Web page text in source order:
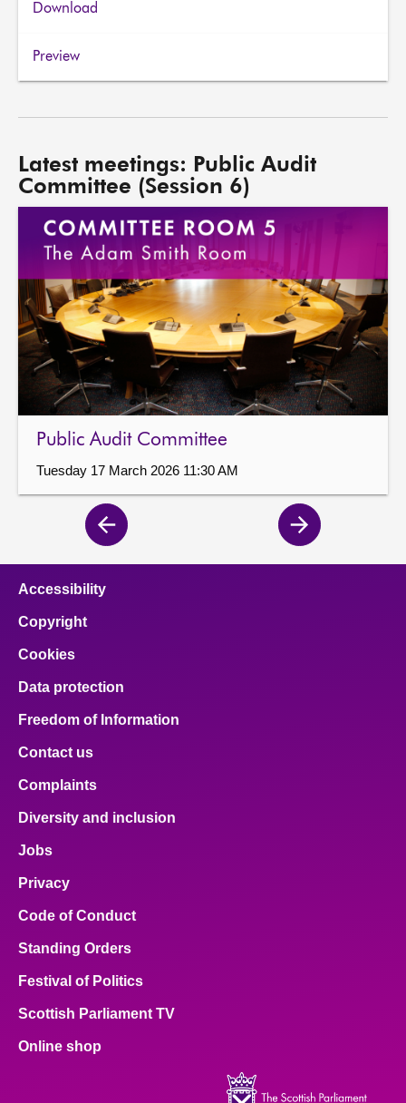
Download
Preview
Latest meetings: Public Audit
Committee (Session 6)
Public Audit Committee
Tuesday 17 March 2026 11:30 AM
Previous
page
Next
page
Accessibility
Copyright
Cookies
Data protection
Freedom of Information
Contact us
Complaints
Diversity and inclusion
Jobs
Privacy
Code of Conduct
Standing Orders
Festival of Politics
Scottish Parliament TV
Online shop